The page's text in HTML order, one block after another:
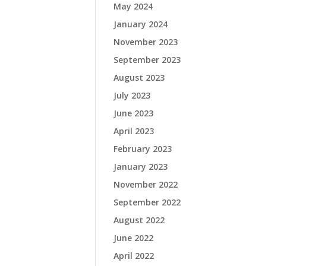
May 2024
January 2024
November 2023
September 2023
August 2023
July 2023
June 2023
April 2023
February 2023
January 2023
November 2022
September 2022
August 2022
June 2022
April 2022